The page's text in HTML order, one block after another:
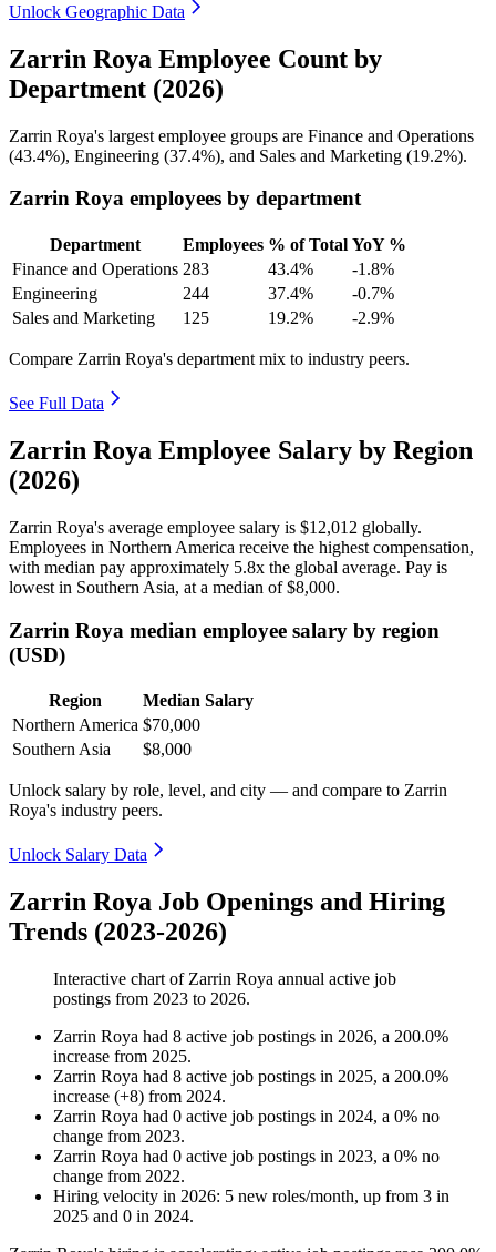
Unlock Geographic Data
Zarrin Roya Employee Count by
Department (2026)
Zarrin Roya's largest employee groups are Finance and Operations
(43.4%), Engineering (37.4%), and Sales and Marketing (19.2%).
Zarrin Roya employees by department
Department Employees % of Total YoY %
Finance and Operations 283 43.4%
-1.8%
Engineering
244 37.4%
-0.7%
Sales and Marketing
125 19.2% -2.9%
Compare Zarrin Roya's department mix to industry peers.
See Full Data
Zarrin Roya Employee Salary by Region
(2026)
Zarrin Roya's average employee salary is $12,012 globally.
Employees in Northern America receive the highest compensation,
with median pay approximately 5.8x the global average. Pay is
lowest in Southern Asia, at a median of$8,000.
Zarrin Roya median employee salary by region
(USD)
Region
Median Salary
Northern America $70,000
Southern Asia
$8,000
Unlock salary by role, level, and city — and compare to Zarrin
Roya's industry peers.
Unlock Salary Data
Zarrin Roya Job Openings and Hiring
Trends (2023-2026)
Interactive chart of Zarrin Roya annual active job
postings from 2023 to 2026.
Zarrin Roya had 8 active job postings in 2026, a 200.0%
increase from 2025.
Zarrin Roya had 8 active job postings in 2025, a 200.0%
increase (+8) from 2024.
Zarrin Roya had 0 active job postings in 2024, a 0% no
change from 2023.
Zarrin Roya had 0 active job postings in 2023, a 0% no
change from 2022.
Hiring velocity in 2026: 5 new roles/month, up from 3 in
2025 and 0 in 2024.